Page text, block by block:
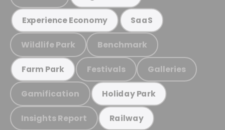
Experience Economy SaaS
Wildlife Park Benchmark
Farm Park Festivals Galleries
Gamification Holiday Park
Insights Report Railway